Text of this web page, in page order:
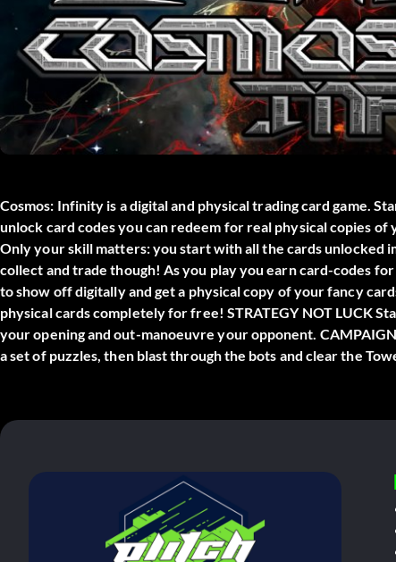
Cosmos: Infinity is a digital and physical trading card game.
unlock card codes you can redeem for real physical copies of
Only your skill matters: you start with all the cards unlocked
collect and trade though! As you play you earn card-codes
to show off digitally and get a physical copy of your fancy
physical cards completely for free! STRATEGY NOT LUCK
your opening and out-manoeuvre your opponent.
a set of puzzles, then blast through the bots and clear the